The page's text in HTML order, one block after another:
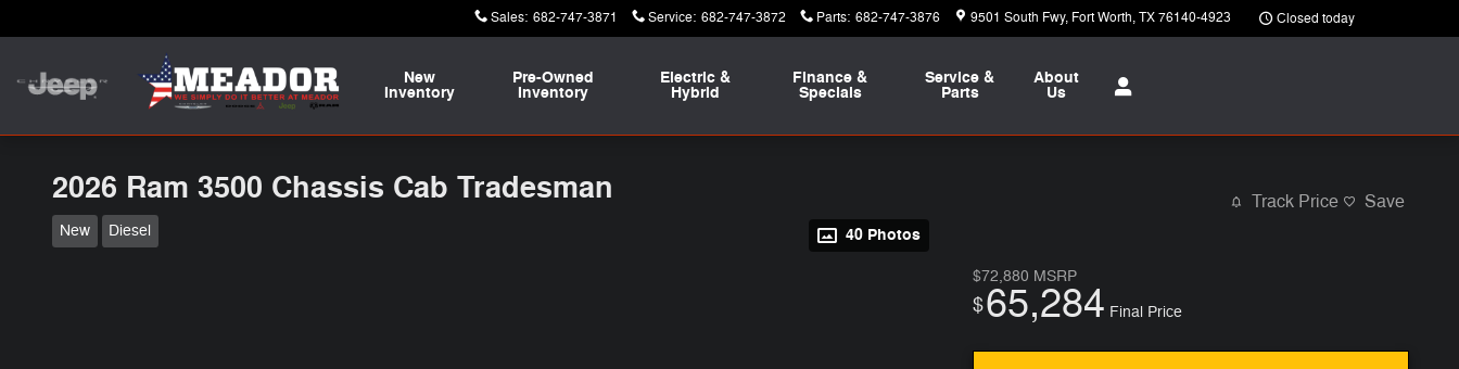
Sales: 682-747-3871 Service: 682-747-3872 Parts: 682-747-3876 9501 South Fwy Fort Worth,TX76140-4923 Closed today
New
Inventory
Pre-Owned
Inventory
Electric &
Hybrid
Finance &
Specials
Service &
Parts
About
Us
2026 Ram 3500 Chassis Cab Tradesman
New Diesel
Track Price Save
40 Photos
$72,880 MSRP
$65,284 Final Price